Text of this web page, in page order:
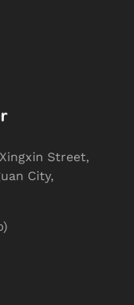
Street,
City,